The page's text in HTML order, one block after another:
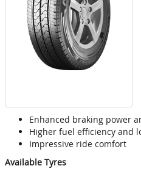
Enhanced braking power
Higher fuel efficiency and
Impressive ride comfort
Available Tyres